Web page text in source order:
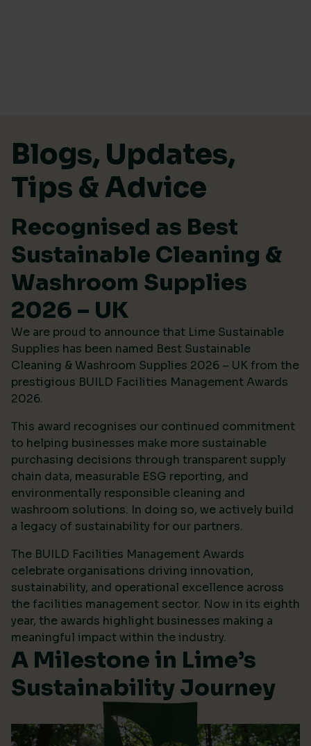
Blogs, Updates,
Tips & Advice
Recognised as Best
Sustainable Cleaning &
Washroom Supplies
2026 – UK
We are proud to announce that Lime Sustainable
Supplies has been named Best Sustainable
Cleaning & Washroom Supplies 2026 – UK from the
prestigious BUILD Facilities Management Awards
2026.
This award recognises our continued commitment
to helping businesses make more sustainable
purchasing decisions through transparent supply
chain data, measurable ESG reporting, and
environmentally responsible cleaning and
washroom solutions. In doing so, we actively build
a legacy of sustainability for our partners.
The BUILD Facilities Management Awards
celebrate organisations driving innovation,
sustainability, and operational excellence across
the facilities management sector. Now in its eighth
year, the awards highlight businesses making a
meaningful impact within the industry.
A Milestone in Lime’s
Sustainability Journey